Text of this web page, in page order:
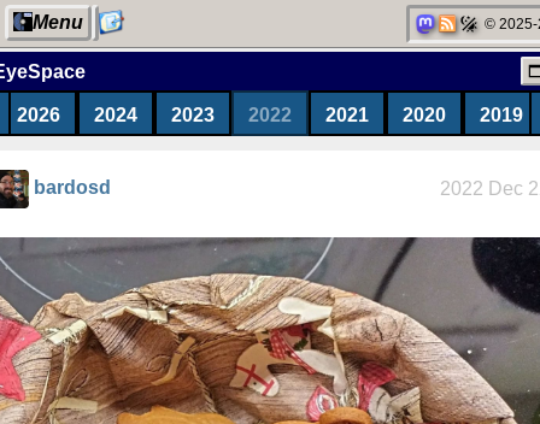
Menu © 2025-
My Computer
Categories
Network
neighborhood
2026 2024 2023 2022 2021 2020 2019
bardosd 2022 Dec